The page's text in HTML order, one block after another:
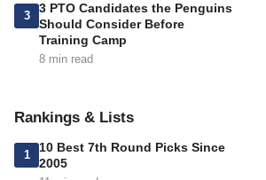
3
3 PTO Candidates the Penguins
Should Consider Before
Training Camp
8 min read
Rankings & Lists
1
10 Best 7th Round Picks Since
2005